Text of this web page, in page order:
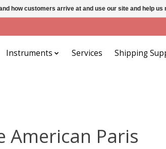
Instruments Services Shipping
American Paris
how customers arrive at and use our site and help